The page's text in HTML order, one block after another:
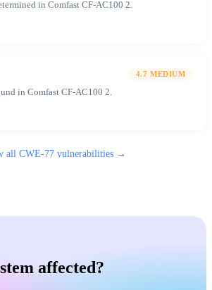
in Comfast CF-AC100 2.
4.7 MEDIUM
in Comfast CF-AC100 2.
all CWE-77vulnerabilities →
affected?